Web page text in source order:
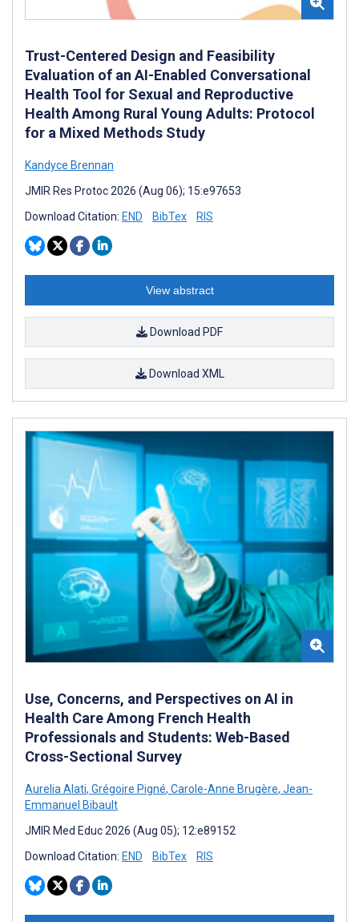
Trust-Centered Design and Feasibility
Evaluation of an AI-Enabled Conversational
Health Tool for Sexual and Reproductive
Health Among Rural Young Adults: Protocol
for a Mixed Methods Study
Kandyce Brennan
JMIR Res Protoc 2026 (Aug 06); 15:e97653
Download Citation: END BibTex RIS
View abstract
Download PDF
Download XML
Use, Concerns, and Perspectives on AI in
Health Care Among French Health
Professionals and Students: Web-Based
Cross-Sectional Survey
Aurelia Alati, Grégoire Pigné, Carole-Anne Brugère, Jean-
Emmanuel Bibault
JMIR Med Educ 2026 (Aug 05); 12:e89152
Download Citation: END BibTex RIS